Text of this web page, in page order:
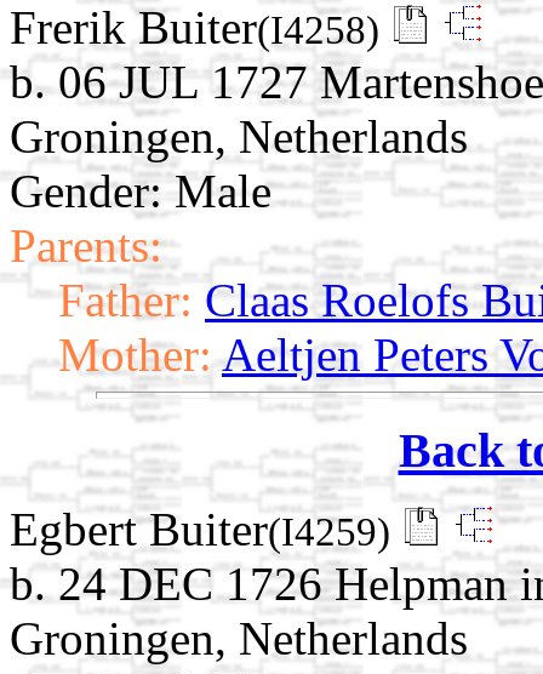
Frerik Buiter(I4258)
b. 06 JUL 1727
Groningen, Netherlands
Gender: Male
Parents:
Father: Claas Roelofs
Mother: Aeltjen Peters
Back
Egbert Buiter(I4259)
b. 24 DEC 1726 Helpman
Groningen, Netherlands